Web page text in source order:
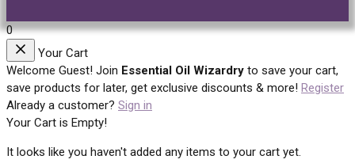
0
Your Cart
Welcome Guest! Join Essential Oil Wizardry to save your cart,
save products for later, get exclusive discounts & more! Register
Already a customer? Sign in
Your Cart is Empty!
It looks like you haven't added any items to your cart yet.